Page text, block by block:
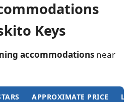
Keys
accommodations near
APPROXIMATE PRICE